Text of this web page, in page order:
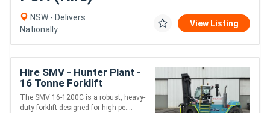
NSW - Delivers
Nationally
View Listing
Hire SMV - Hunter Plant -
16 Tonne Forklift
The SMV 16-1200C is a robust, heavy-
duty forklift designed for high pe....